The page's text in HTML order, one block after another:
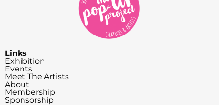
Links
Exhibition
Events
Meet The Artists
About
Membership
Sponsorship